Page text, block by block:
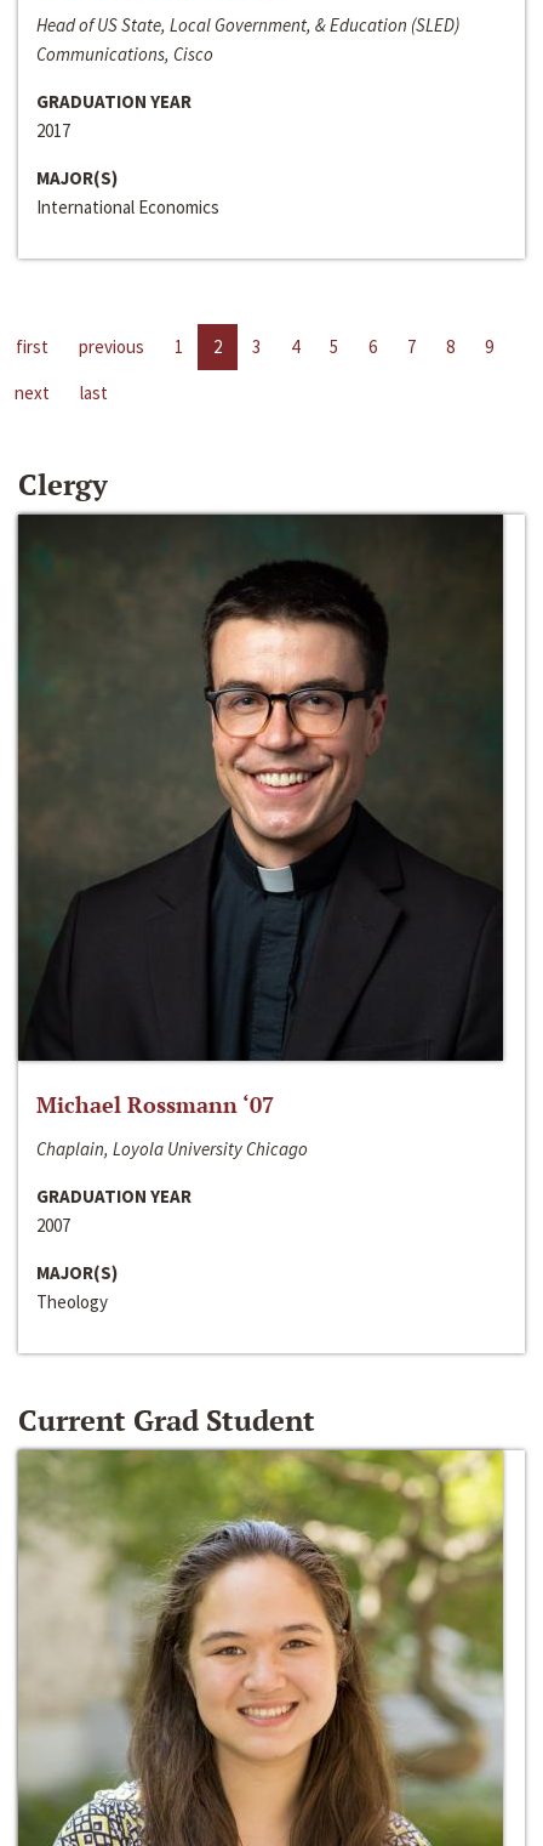
Head of US State, Local Government, & Education (SLED)
Communications, Cisco
GRADUATION YEAR
2017
MAJOR(S)
International Economics
first previous 1 2 3 4 5 6 7 8
9
next
last
Clergy
Michael Rossmann ‘07
Chaplain, Loyola University Chicago
GRADUATION YEAR
2007
MAJOR(S)
Theology
Current Grad Student